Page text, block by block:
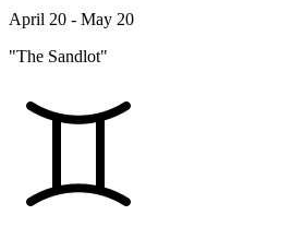
April 20 - May 20
"The Sandlot"